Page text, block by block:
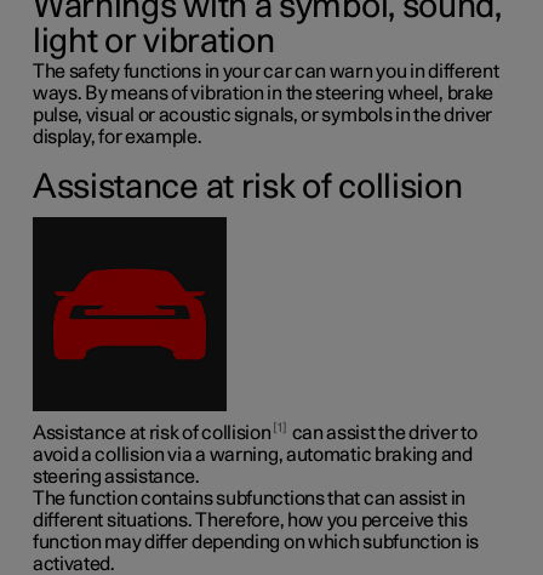
Warnings with a symbol, sound,
light or vibration
The safety functions in your car can warn you in different
ways. By means of vibration in the steering wheel, brake
pulse, visual or acoustic signals, or symbols in the driver
display, for example.
Assistance at risk of collision
Assistance at risk of collision 1
can assist the driver to
avoid a collision via a warning, automatic braking and
steering assistance.
The function contains subfunctions that can assist in
different situations. Therefore, how you perceive this
function may differ depending on which subfunction is
activated.